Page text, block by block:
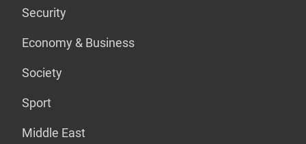
Security
Economy & Business
Society
Sport
Middle East